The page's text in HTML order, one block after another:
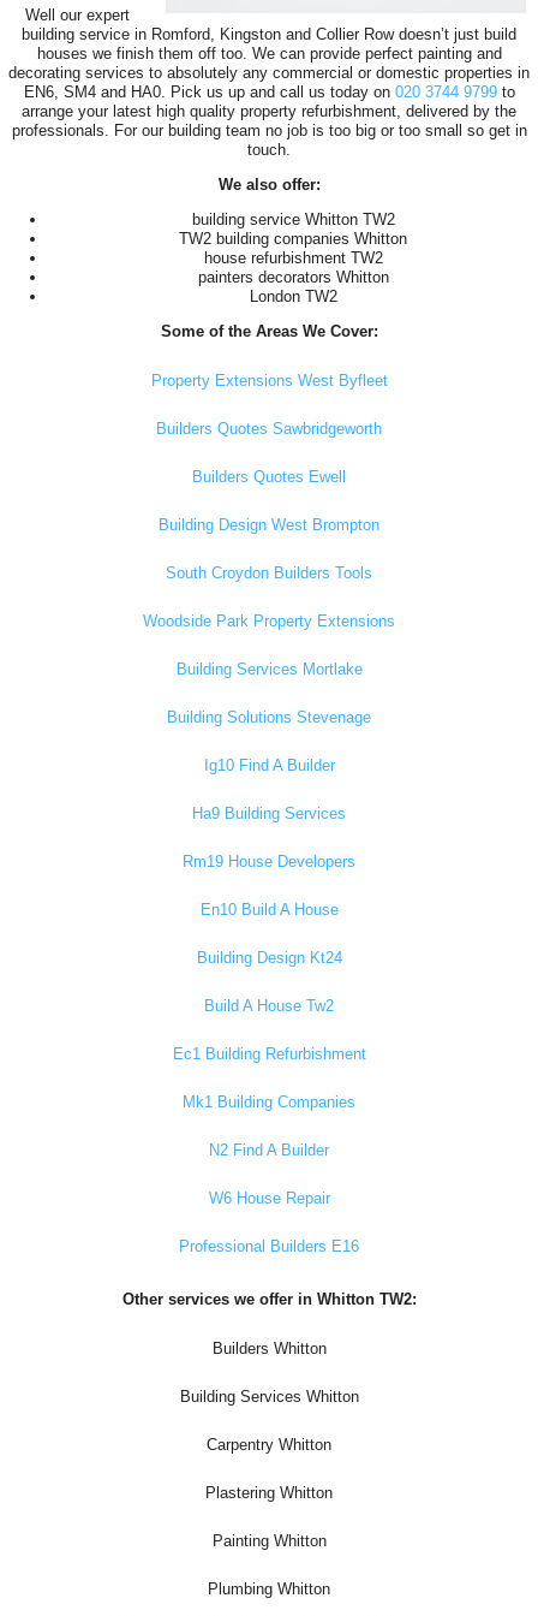
Well our expert
building service in Romford, Kingston and Collier Row doesn’t just build
houses we finish them off too. We can provide perfect painting and
decorating services to absolutely any commercial or domestic properties in
EN6, SM4 and HA0. Pick us up and call us today on 020 3744 9799to
arrange your latest high quality property refurbishment, delivered by the
professionals. For our building team no job is too big or too small so get in
touch.
We also offer:
building service Whitton TW2
TW2 building companies Whitton
house refurbishment TW2
painters decorators Whitton
London TW2
Some of the Areas We Cover:
Property Extensions West Byfleet
Builders Quotes Sawbridgeworth
Builders Quotes Ewell
Building Design West Brompton
South Croydon Builders Tools
Woodside Park Property Extensions
Building Services Mortlake
Building Solutions Stevenage
Ig10 Find A Builder
Ha9 Building Services
Rm19 House Developers
En10 Build A House
Building Design Kt24
Build A House Tw2
Ec1 Building Refurbishment
Mk1 Building Companies
N2 Find A Builder
W6 House Repair
Professional Builders E16
Other services we offer in Whitton TW2:
Builders Whitton
Building Services Whitton
Carpentry Whitton
Plastering Whitton
Painting Whitton
Plumbing Whitton